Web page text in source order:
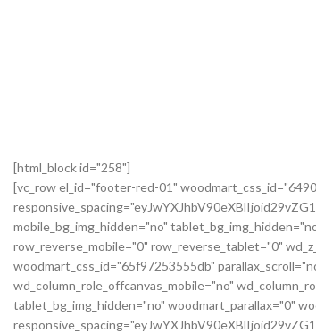
[html_block id="258"]
[vc_row el_id="footer-red-01"
mobile_bg_img_hidden="no"
row_reverse_mobile="0" row_reverse_tablet="0"
woodmart_css_id="65f97253555db"
wd_column_role_offcanvas_mobile="no"
tablet_bg_img_hidden="no" woodmart_parallax="0"